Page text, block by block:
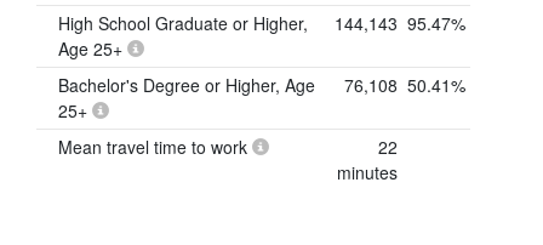
High School Graduate or Higher,
Age 25+
144,143 95.47%
Bachelor's Degree or Higher, Age
25+
76,108 50.41%
Mean travel time to work
22
minutes